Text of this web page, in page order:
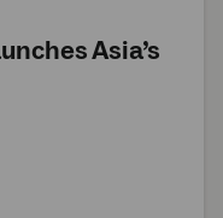
Asia’s